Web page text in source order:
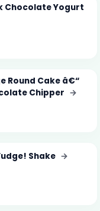
Chocolate Yogurt
Round Cake â€“
Chipper →
Shake →